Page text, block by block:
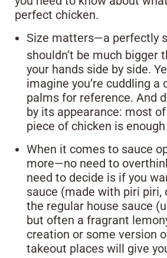
perfect chicken.
Size matters—a perfectly
shouldn’t be much bigger
your hands side by side.
imagine you’re cuddling a
palms for reference. And
by its appearance: most
piece of chicken is
When it comes to sauce
more—no need to
need to decide is if you
sauce (made with piri piri,
the regular house sauce
but often a fragrant
creation or some version
takeout places will give